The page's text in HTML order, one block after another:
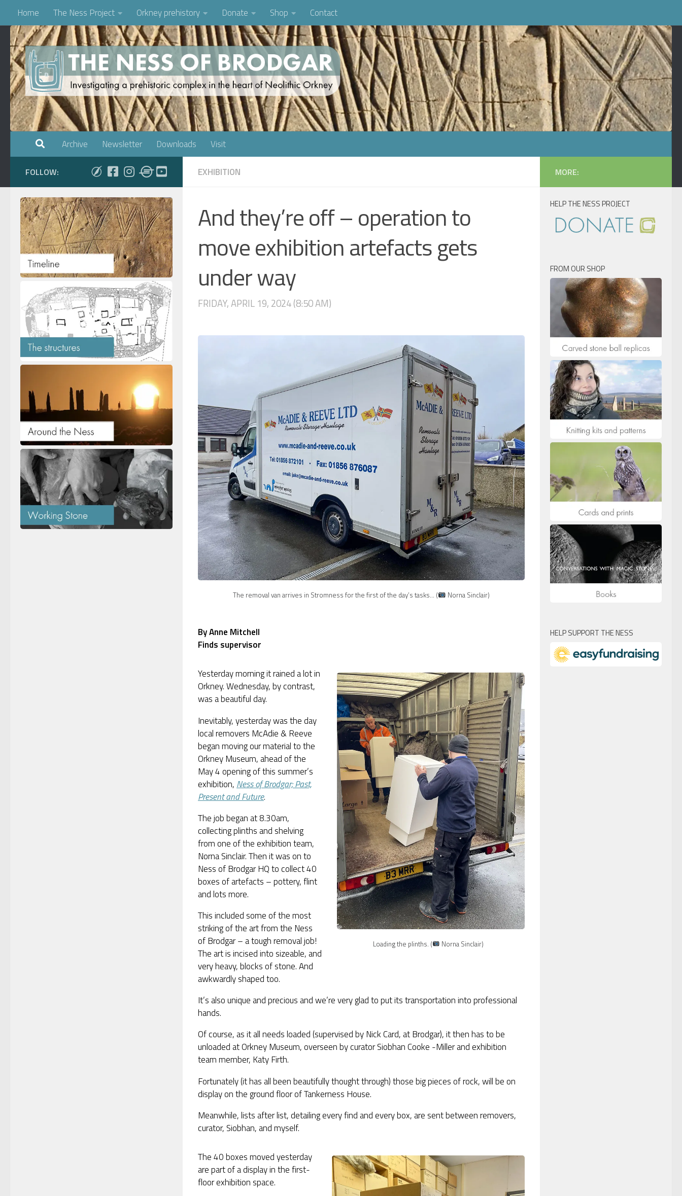
Skip to content
Home The Ness Project Orkney prehistory Donate Shop Contact
Archive Newsletter Downloads Visit
EXHIBITION
And they’re off – operation to
move exhibition artefacts gets
under way
FRIDAY, APRIL 19, 2024 (8:50 AM)
The removal van arrives in Stromness for the first of the day’s tasks… ( Norna Sinclair)
By Anne Mitchell
Finds supervisor
Loading the plinths. ( Norna Sinclair)
Yesterday morning it rained a lot in
Orkney. Wednesday, by contrast,
was a beautiful day.
Inevitably, yesterday was the day
local removers McAdie & Reeve
began moving our material to the
Orkney Museum, ahead of the
May 4 opening of this summer’s
exhibition, Ness of Brodgar; Past,
Present and Future.
The job began at 8.30am,
collecting plinths and shelving
from one of the exhibition team,
Norna Sinclair. Then it was on to
Ness of Brodgar HQ to collect 40
boxes of artefacts – pottery, flint
and lots more.
This included some of the most
striking of the art from the Ness
of Brodgar – a tough removal job!
The art is incised into sizeable, and
very heavy, blocks of stone. And
awkwardly shaped too.
It’s also unique and precious and we’re very glad to put its transportation into professional
hands.
Of course, as it all needs loaded (supervised by Nick Card, at Brodgar), it then has to be
unloaded at Orkney Museum, overseen by curator Siobhan Cooke -Miller and exhibition
team member, Katy Firth.
Fortunately (it has all been beautifully thought through) those big pieces of rock, will be on
display on the ground floor of Tankerness House.
Meanwhile, lists after list, detailing every find and every box, are sent between removers,
curator, Siobhan, and myself.
The 40 boxes moved yesterday
are part of a display in the first-
floor exhibition space.
FOLLOW: MORE:
HELP THE NESS PROJECT
FROM OUR SHOP
HELP SUPPORT THE NESS